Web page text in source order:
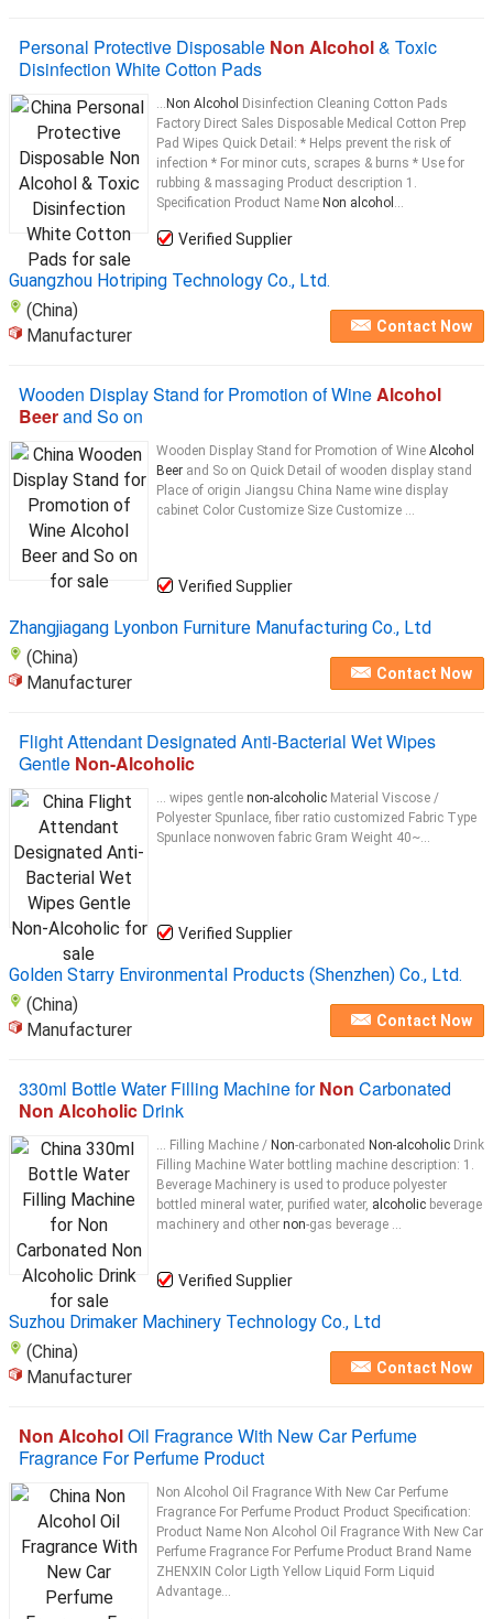
Personal Protective Disposable Non Alcohol& Toxic
Disinfection White Cotton Pads
... Non Alcohol Disinfection Cleaning Cotton Pads
Factory Direct Sales Disposable Medical Cotton Prep
Pad Wipes Quick Detail: * Helps prevent the risk of
infection * For minor cuts, scrapes & burns * Use for
rubbing & massaging Product description 1.
Specification Product Name Non alcohol ...
Verified Supplier
Guangzhou Hotriping Technology Co., Ltd.
(China)
Manufacturer
Contact Now
Wooden Display Stand for Promotion of WineAlcohol
Beerand So on
Wooden Display Stand for Promotion of Wine Alcohol
Beer and So on Quick Detail of wooden display stand
Place of origin Jiangsu China Name wine display
cabinet Color Customize Size Customize ...
Verified Supplier
Zhangjiagang Lyonbon Furniture Manufacturing Co., Ltd
(China)
Manufacturer
Contact Now
Flight Attendant Designated Anti-Bacterial Wet Wipes
Gentle Non-Alcoholic
... wipes gentle non-alcoholic Material Viscose /
Polyester Spunlace, fiber ratio customized Fabric Type
Spunlace nonwoven fabric Gram Weight 40~...
Verified Supplier
Golden Starry Environmental Products (Shenzhen) Co., Ltd.
(China)
Manufacturer
Contact Now
330ml Bottle Water Filling Machine forNon Carbonated
Non Alcoholic Drink
... Filling Machine / Non-carbonated Non-alcoholic Drink
Filling Machine Water bottling machine description: 1.
Beverage Machinery is used to produce polyester
bottled mineral water, purified water, alcoholic beverage
machinery and other non-gas beverage ...
Verified Supplier
Suzhou Drimaker Machinery Technology Co., Ltd
(China)
Manufacturer
Contact Now
Non AlcoholOil Fragrance With New Car Perfume
Fragrance For Perfume Product
Non Alcohol Oil Fragrance With New Car Perfume
Fragrance For Perfume Product Product Specification:
Product Name Non Alcohol Oil Fragrance With New Car
Perfume Fragrance For Perfume Product Brand Name
ZHENXIN Color Ligth Yellow Liquid Form Liquid
Advantage...